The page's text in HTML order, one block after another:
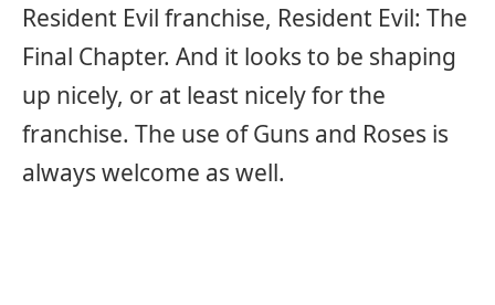
Resident Evil franchise, Resident Evil: The
Final Chapter. And it looks to be shaping
up nicely, or at least nicely for the
franchise. The use of Guns and Roses is
always welcome as well.